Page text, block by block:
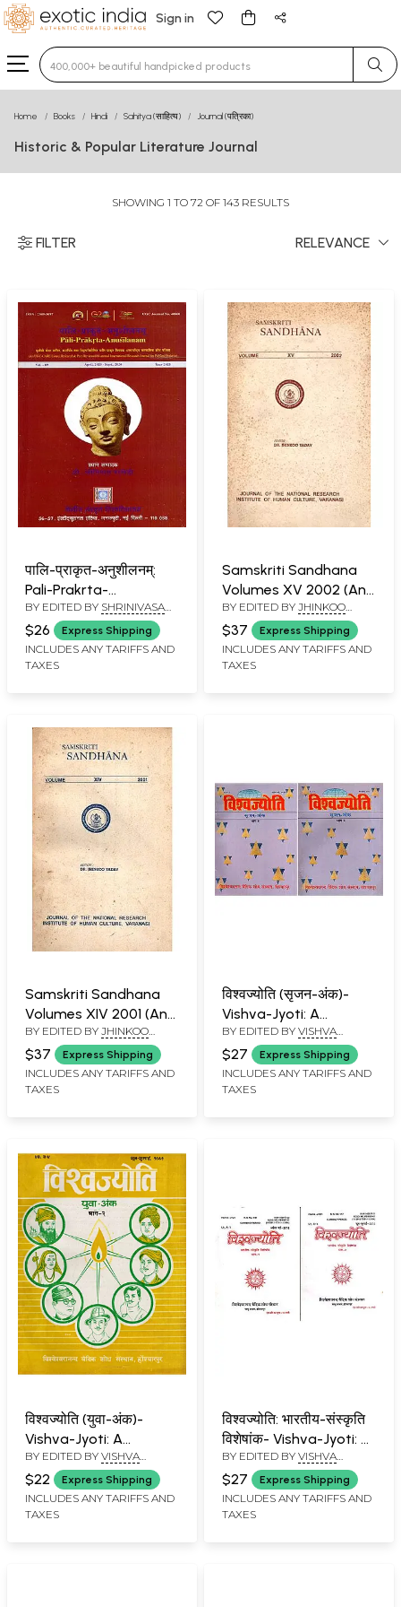
Sign in
Type 3 or more characters for results.
Home Books Hindi Sahitya (साहित्य) Journal (पत्रिका)
Historic & Popular Literature Journal
SHOWING 1 TO 72 OF 143 RESULTS
FILTER RELEVANCE
पालि-प्राकृत-अनुशीलनम्:
Pali-Prakrta-
Anusilanam, Vol. – 09
(Apr., 2020-Sept, 2020)
Year - 2025
BY EDITED BY SHRINIVASA
VARAKHEDI
$26 Express Shipping
INCLUDES ANY TARIFFS AND
TAXES
Samskriti Sandhana
Volumes XV 2002 (An
Old and Rare Book)
BY EDITED BY JHINKOO
YADAV
$37 Express Shipping
INCLUDES ANY TARIFFS AND
TAXES
Samskriti Sandhana
Volumes XIV 2001 (An
Old and Rare Book)
BY EDITED BY JHINKOO
YADAV
$37 Express Shipping
INCLUDES ANY TARIFFS AND
TAXES
विश्वज्योति (सृजन-अंक)-
Vishva-Jyoti: A
Collection of Articles
on Srijan-Anka: April-
July 1996 (An Old and
Rare Book: Set of 2
BY EDITED BY VISHVA
BANDHU
$27 Express Shipping
INCLUDES ANY TARIFFS AND
TAXES
विश्वज्योति (युवा-अंक)-
Vishva-Jyoti: A
Collection of Articles
on Youth Issue: June-
July 1991 (Part- 2: An
Old and Rare Book)
BY EDITED BY VISHVA
BANDHU
$22 Express Shipping
INCLUDES ANY TARIFFS AND
TAXES
विश्वज्योति: भारतीय-संस्कृति
विशेषांक- Vishva-Jyoti: A
Collection of Articles
on Special Issue on
Indian Culture: April-
July 2012 (An Old and
BY EDITED BY VISHVA
BANDHU
$27 Express Shipping
INCLUDES ANY TARIFFS AND
TAXES